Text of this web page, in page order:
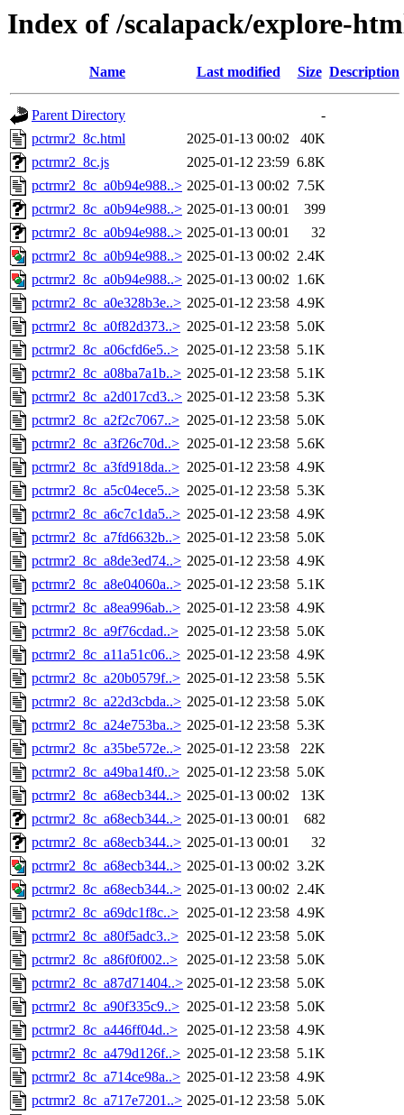
Index of /scalapack/explore-
Name Last modified Size Description
Parent Directory
-
pctrmr2_8c.html
2025-01-13 00:02
40K
pctrmr2_8c.js
2025-01-12 23:59 6.8K
pctrmr2_8c_a0b94e988..> 2025-01-13 00:02 7.5K
pctrmr2_8c_a0b94e988..> 2025-01-13 00:01
399
pctrmr2_8c_a0b94e988..> 2025-01-13 00:01
32
pctrmr2_8c_a0b94e988..> 2025-01-13 00:02 2.4K
pctrmr2_8c_a0b94e988..> 2025-01-13 00:02 1.6K
pctrmr2_8c_a0e328b3e..> 2025-01-12 23:58 4.9K
pctrmr2_8c_a0f82d373..> 2025-01-12 23:58 5.0K
pctrmr2_8c_a06cfd6e5..> 2025-01-12 23:58 5.1K
pctrmr2_8c_a08ba7a1b..> 2025-01-12 23:58 5.1K
pctrmr2_8c_a2d017cd3..> 2025-01-12 23:58 5.3K
pctrmr2_8c_a2f2c7067..> 2025-01-12 23:58 5.0K
pctrmr2_8c_a3f26c70d..> 2025-01-12 23:58 5.6K
pctrmr2_8c_a3fd918da..> 2025-01-12 23:58 4.9K
pctrmr2_8c_a5c04ece5..> 2025-01-12 23:58 5.3K
pctrmr2_8c_a6c7c1da5..> 2025-01-12 23:58 4.9K
pctrmr2_8c_a7fd6632b..> 2025-01-12 23:58 5.0K
pctrmr2_8c_a8de3ed74..> 2025-01-12 23:58 4.9K
pctrmr2_8c_a8e04060a..> 2025-01-12 23:58 5.1K
pctrmr2_8c_a8ea996ab..> 2025-01-12 23:58 4.9K
pctrmr2_8c_a9f76cdad..> 2025-01-12 23:58 5.0K
pctrmr2_8c_a11a51c06..> 2025-01-12 23:58 4.9K
pctrmr2_8c_a20b0579f..> 2025-01-12 23:58 5.5K
pctrmr2_8c_a22d3cbda..> 2025-01-12 23:58 5.0K
pctrmr2_8c_a24e753ba..> 2025-01-12 23:58 5.3K
pctrmr2_8c_a35be572e..> 2025-01-12 23:58
22K
pctrmr2_8c_a49ba14f0..> 2025-01-12 23:58 5.0K
pctrmr2_8c_a68ecb344..> 2025-01-13 00:02
13K
pctrmr2_8c_a68ecb344..> 2025-01-13 00:01
682
pctrmr2_8c_a68ecb344..> 2025-01-13 00:01
32
pctrmr2_8c_a68ecb344..> 2025-01-13 00:02 3.2K
pctrmr2_8c_a68ecb344..> 2025-01-13 00:02 2.4K
pctrmr2_8c_a69dc1f8c..> 2025-01-12 23:58 4.9K
pctrmr2_8c_a80f5adc3..> 2025-01-12 23:58 5.0K
pctrmr2_8c_a86f0f002..> 2025-01-12 23:58 5.0K
pctrmr2_8c_a87d71404..> 2025-01-12 23:58 5.0K
pctrmr2_8c_a90f335c9..> 2025-01-12 23:58 5.0K
pctrmr2_8c_a446ff04d..> 2025-01-12 23:58 4.9K
pctrmr2_8c_a479d126f..> 2025-01-12 23:58 5.1K
pctrmr2_8c_a714ce98a..> 2025-01-12 23:58 4.9K
pctrmr2_8c_a717e7201..> 2025-01-12 23:58 5.0K